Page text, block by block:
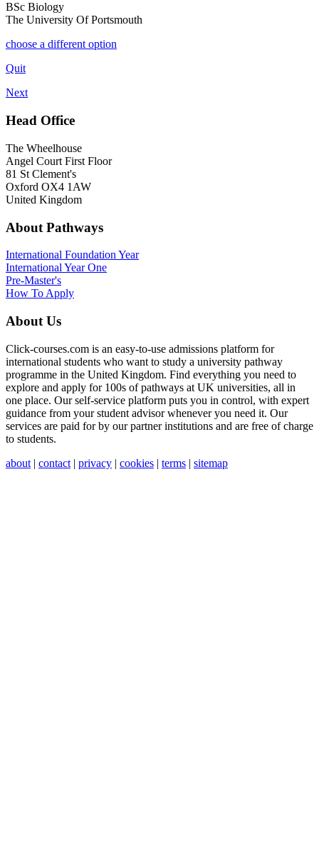
BSc Biology
The University Of Portsmouth
choose a different option
Quit
Next
Head Office
The Wheelhouse
Angel Court First Floor
81 St Clement's
Oxford OX4 1AW
United Kingdom
About Pathways
International Foundation Year
International Year One
Pre-Master's
How To Apply
About Us
Click-courses.com is an easy-to-use admissions platform for
international students who want to study a university pathway
programme in the United Kingdom. Find everything you need to
explore and apply for 100s of pathways at UK universities, all in
one place. Our self-service platform puts you in control, with expert
guidance from your student advisor whenever you need it. Our
services are paid for by our partner institutions and are free of charge
to students.
about | contact | privacy | cookies | terms | sitemap